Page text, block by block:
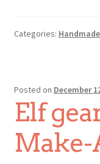
Categories:
Posted on December
Elf